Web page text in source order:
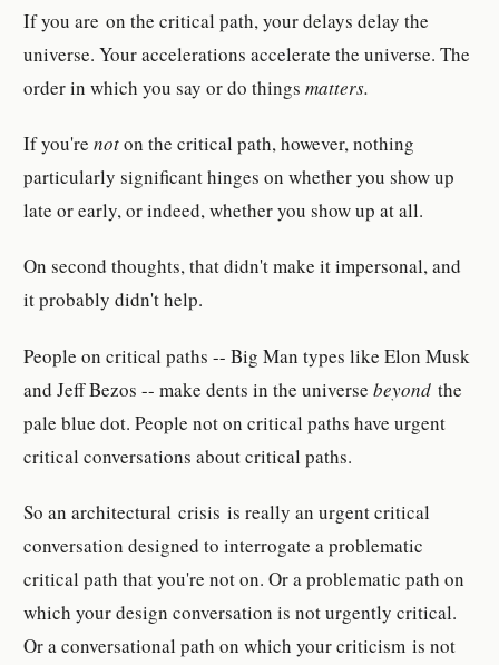
If you are on the critical path, your delays delay the
universe. Your accelerations accelerate the universe. The
order in which you say or do thingsmatters.
If you'renoton the critical path, however, nothing
particularly significant hinges on whether you show up
late or early, or indeed, whether you show up at all.
On second thoughts, that didn't make it impersonal, and
it probably didn't help.
People on critical paths -- Big Man types like Elon Musk
and Jeff Bezos -- make dents in the universebeyondthe
pale blue dot. People not on critical paths have urgent
critical conversations about critical paths.
So an architectural crisis is really an urgent critical
conversation designed to interrogate a problematic
critical path that you're not on. Or a problematic path on
which your design conversation is not urgently critical.
Or a conversational path on which your criticism is not